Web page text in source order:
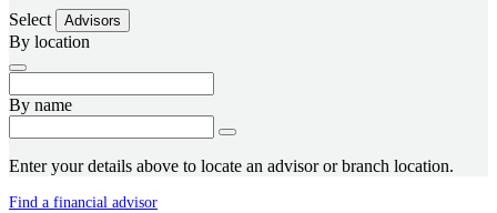
Select Advisors
By location
By name
Enter your details above to locate an advisor or branch location.
Find a financial advisor